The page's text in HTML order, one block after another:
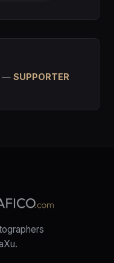
— SUPPORTER